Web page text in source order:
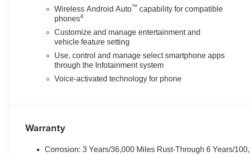
Wireless Android Auto™ capability for compatible
phones4
Customize and manage entertainment and
vehicle feature setting
Use, control and manage select smartphone apps
through the Infotainment system
Voice-activated technology for phone
Warranty
Corrosion: 3 Years/36,000 Miles Rust-Through 6 Years/